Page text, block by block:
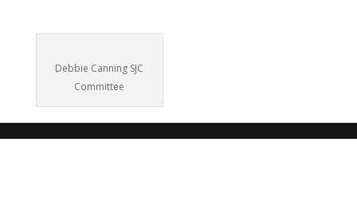
Debbie Canning SJC
Committee